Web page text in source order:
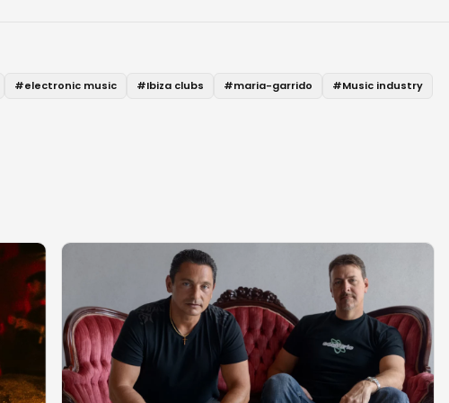
#electronic music #Ibiza clubs #maria-garrido #Music industry